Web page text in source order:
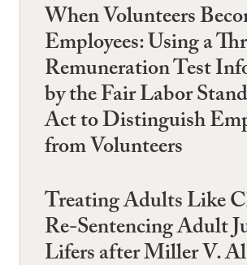
When Volunteers
Employees: Using a
Remuneration Test
by the Fair Labor
Act to Distinguish
from Volunteers
Treating Adults Like
Re-Sentencing Adult
Lifers after Miller V.